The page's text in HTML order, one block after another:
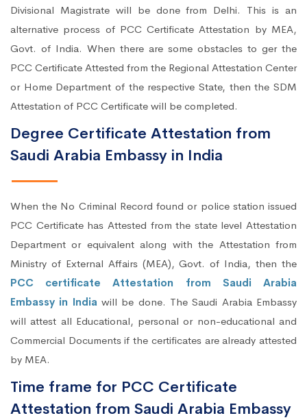
Divisional Magistrate will be done from Delhi. This is an
alternative process of PCC Certificate Attestation by MEA,
Govt. of India. When there are some obstacles to ger the
PCC Certificate Attested from the Regional Attestation Center
or Home Department of the respective State, then the SDM
Attestation of PCC Certificate will be completed.
Degree Certificate Attestation from
Saudi Arabia Embassy in India
When the No Criminal Record found or police station issued
PCC Certificate has Attested from the state level Attestation
Department or equivalent along with the Attestation from
Ministry of External Affairs (MEA), Govt. of India, then the
PCC certificate Attestation from Saudi Arabia
Embassy in India will be done. The Saudi Arabia Embassy
will attest all Educational, personal or non-educational and
Commercial Documents if the certificates are already attested
by MEA.
Time frame for PCC Certificate
Attestation from Saudi Arabia Embassy